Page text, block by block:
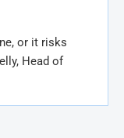
or it risks
Head of